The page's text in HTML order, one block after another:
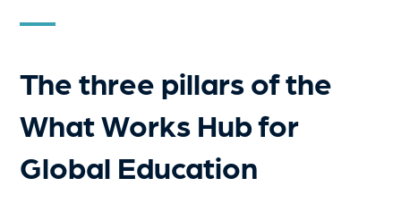
The three pillars of the
What Works Hub for
Global Education